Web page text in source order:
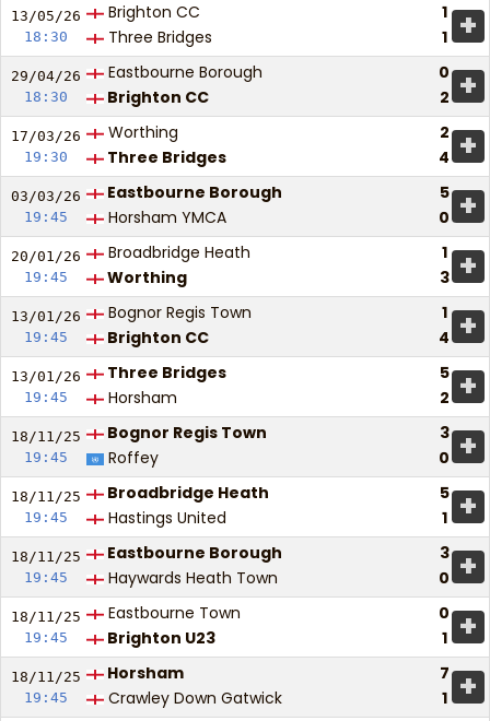
13/05/26
18:30
Brighton CC
1
Three Bridges
1 +
29/04/26
18:30
Eastbourne Borough
0
Brighton CC
2 +
17/03/26
19:30
Worthing
2
Three Bridges
4 +
03/03/26
19:45
Eastbourne Borough
5
Horsham YMCA
0 +
20/01/26
19:45
Broadbridge Heath
1
Worthing
3 +
13/01/26
19:45
Bognor Regis Town
1
Brighton CC
4 +
13/01/26
19:45
Three Bridges
5
Horsham
2 +
18/11/25
19:45
Bognor Regis Town
3
Roffey
0 +
18/11/25
19:45
Broadbridge Heath
5
Hastings United
1 +
18/11/25
19:45
Eastbourne Borough
3
Haywards Heath Town
0 +
18/11/25
19:45
Eastbourne Town
0
Brighton U23
1 +
18/11/25
19:45
Horsham
7
Crawley Down Gatwick
1 +